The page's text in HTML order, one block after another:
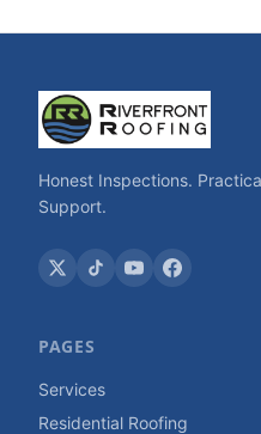
Honest Inspections.
Support.
PAGES
Services
Residential Roofing